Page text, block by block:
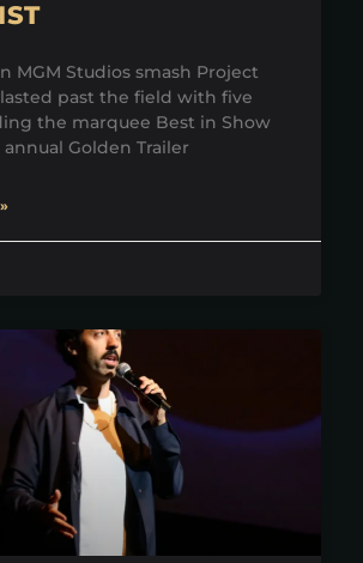
MGM Studios smash Project
past the field with five
the marquee Best in Show
Golden Trailer